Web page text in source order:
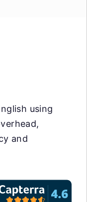
using
and